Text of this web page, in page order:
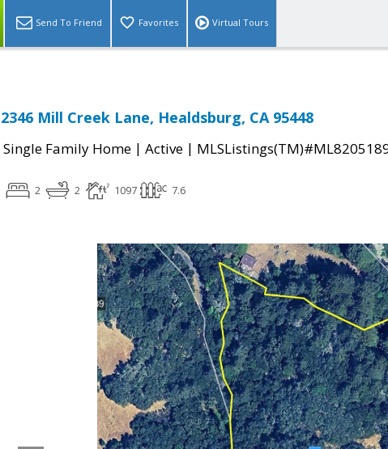
Send To Friend Favorites Virtual Tours
2346 Mill Creek Lane, Healdsburg, CA 95448
Single Family Home | Active |
2 2 1097 7.6